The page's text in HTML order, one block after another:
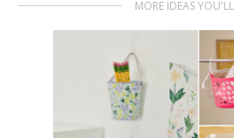
MORE IDEAS